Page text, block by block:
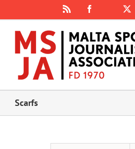
content
Facebook
Instagram
Scarfs